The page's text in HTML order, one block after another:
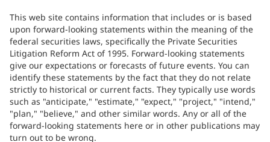
This web site contains information that includes or is based
upon forward-looking statements within the meaning of the
federal securities laws, specifically the Private Securities
Litigation Reform Act of 1995. Forward-looking statements
give our expectations or forecasts of future events. You can
identify these statements by the fact that they do not relate
strictly to historical or current facts. They typically use words
such as "anticipate," "estimate," "expect," "project," "intend,"
"plan," "believe," and other similar words. Any or all of the
forward-looking statements here or in other publications may
turn out to be wrong.